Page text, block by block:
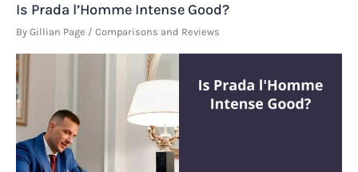
Is Prada l’Homme Intense Good?
By Gillian Page / Comparisons and Reviews